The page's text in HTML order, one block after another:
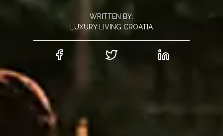
WRITTEN BY:
LUXURY LIVING CROATIA